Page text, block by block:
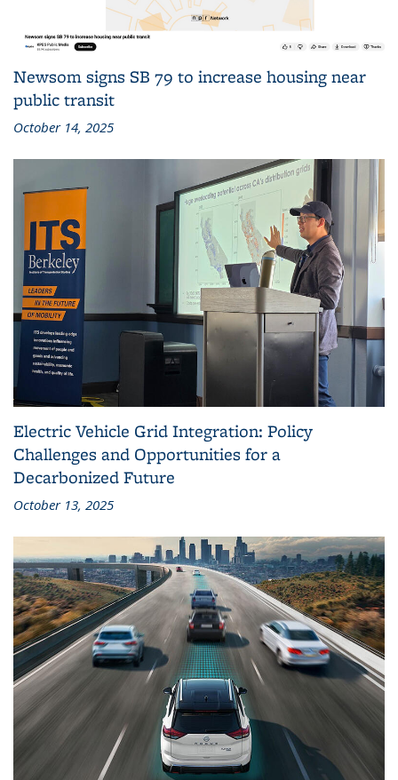
Newsom signs SB 79 to increase housing near
public transit
October 14, 2025
Electric Vehicle Grid Integration: Policy
Challenges and Opportunities for a
Decarbonized Future
October 13, 2025